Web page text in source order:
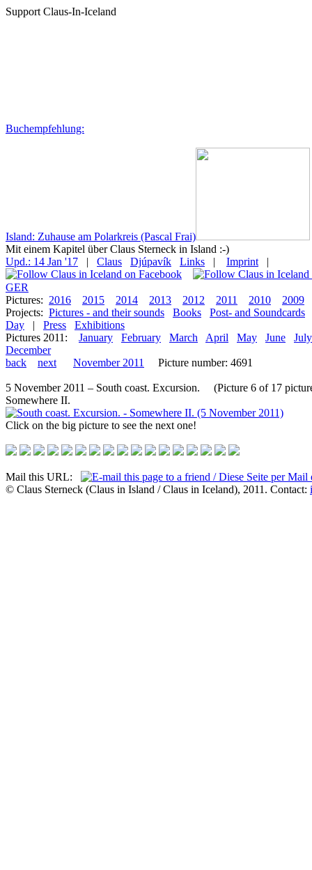
Support Claus-In-Iceland
Buchempfehlung:
Island: Zuhause am Polarkreis (Pascal Frai)
Mit einem Kapitel über Claus Sterneck in Island :-)
Upd.: 14 Jan '17
| Claus Djúpavík Links | Imprint |
GER
Pictures: 2016 2015 2014 2013 2012 2011 2010
2009
Projects: Pictures - and their sounds Books
Post- and Soundcards
Day
| Press
Exhibitions
Pictures 2011:
January February March April May June
July
December
back
next November 2011 Picture number: 4691
5 November 2011 – South coast. Excursion. (Picture 6 of 17
Somewhere II.
Click on the big picture to see the next one!
Mail this URL:
© Claus Sterneck (Claus in Island / Claus in Iceland), 2011. Contact: